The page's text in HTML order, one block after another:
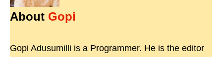
About Gopi
Gopi Adusumilli is a Programmer. He is the editor